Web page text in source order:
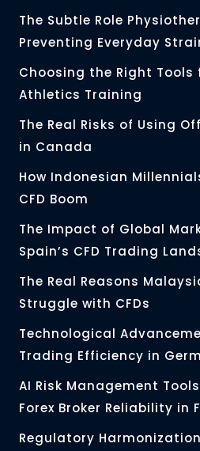
The Subtle Role
Preventing Everyday
Choosing the Right Tools
Athletics Training
The Real Risks of Using
in Canada
How Indonesian
CFD Boom
The Impact of Global
Spain’s CFD Trading
The Real Reasons
Struggle with CFDs
Technological
Trading Efficiency in
AI Risk Management
Forex Broker Reliability in
Regulatory Harmonization